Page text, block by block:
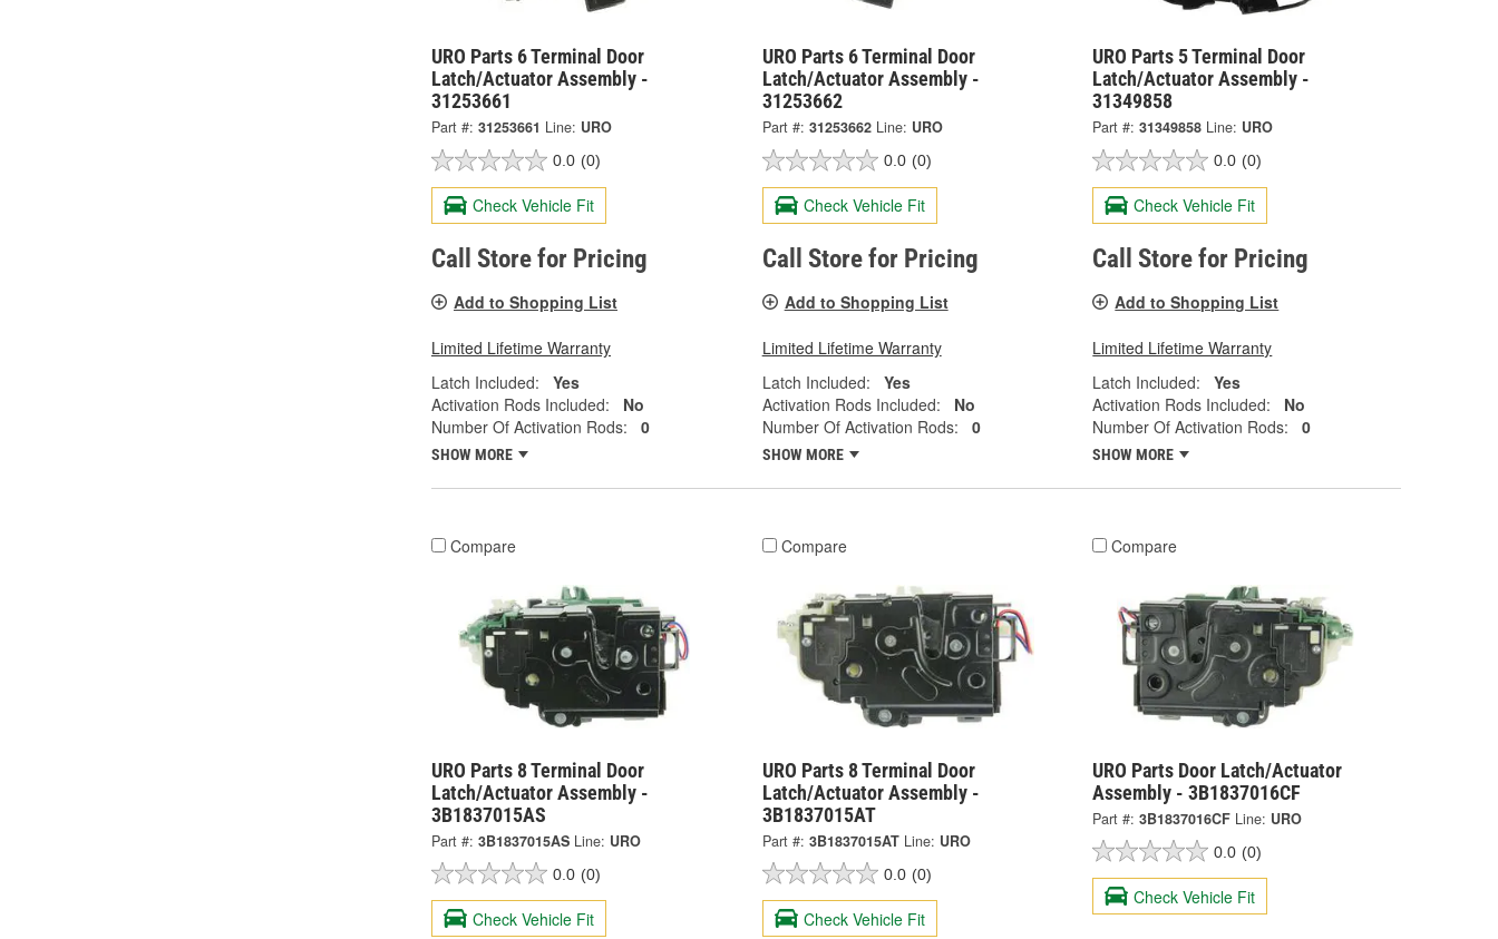
URO Parts 6 Terminal Door
Latch/Actuator Assembly -
31253661
Part #: 31253661 Line: URO
0.0 (0)
Check Vehicle Fit
Call Store for Pricing
Add to Shopping List
Limited Lifetime Warranty
Latch Included:
Yes
Activation Rods Included:
No
Number Of Activation Rods:
0
SHOW MORE
URO Parts 6 Terminal Door
Latch/Actuator Assembly -
31253662
Part #: 31253662 Line: URO
0.0 (0)
Check Vehicle Fit
Call Store for Pricing
Add to Shopping List
Limited Lifetime Warranty
Latch Included:
Yes
Activation Rods Included:
No
Number Of Activation Rods:
0
SHOW MORE
URO Parts 5 Terminal Door
Latch/Actuator Assembly -
31349858
Part #: 31349858 Line: URO
0.0 (0)
Check Vehicle Fit
Call Store for Pricing
Add to Shopping List
Limited Lifetime Warranty
Latch Included:
Yes
Activation Rods Included:
No
Number Of Activation Rods:
0
SHOW MORE
Compare
URO Parts 8 Terminal Door
Latch/Actuator Assembly -
3B1837015AS
Part #: 3B1837015AS Line: URO
0.0 (0)
Check Vehicle Fit
Compare
URO Parts 8 Terminal Door
Latch/Actuator Assembly -
3B1837015AT
Part #: 3B1837015AT Line: URO
0.0 (0)
Check Vehicle Fit
Compare
URO Parts Door Latch/Actuator
Assembly - 3B1837016CF
Part #: 3B1837016CF Line: URO
0.0 (0)
Check Vehicle Fit